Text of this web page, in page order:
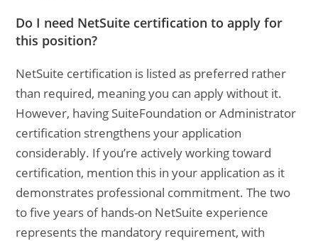
Do I need NetSuite certification to apply for
this position?
NetSuite certification is listed as preferred rather
than required, meaning you can apply without it.
However, having SuiteFoundation or Administrator
certification strengthens your application
considerably. If you’re actively working toward
certification, mention this in your application as it
demonstrates professional commitment. The two
to five years of hands-on NetSuite experience
represents the mandatory requirement, with